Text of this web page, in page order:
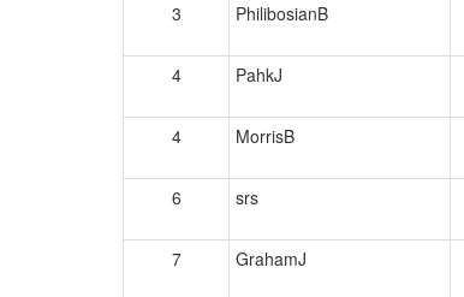
3 PhilibosianB
4 PahkJ
4 MorrisB
6 srs
7 GrahamJ